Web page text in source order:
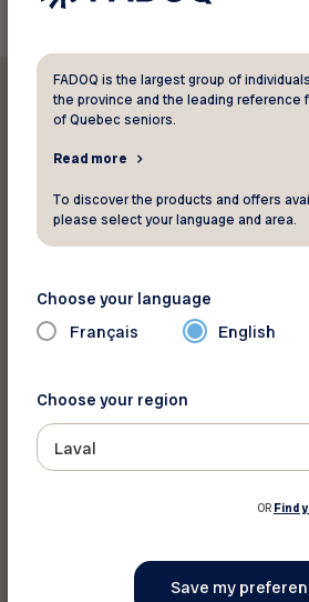
Print this
FADOQ is the largest group of
the province and the leading reference
of Quebec seniors.
Read more
To discover the products and offers
please select your language and area.
Choose your language
Français English
Choose your region
Laval
OR Find